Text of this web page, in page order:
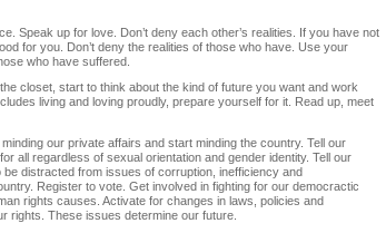
Speak up for love. Don’t deny each other’s realities. If you have not
for you. Don’t deny the realities of those who have. Use your
who have suffered.
closet, start to think about the kind of future you want and work
living and loving proudly, prepare yourself for it. Read up, meet
our private affairs and start minding the country. Tell our
all regardless of sexual orientation and gender identity. Tell our
be distracted from issues of corruption, inefficiency and
Register to vote. Get involved in fighting for our democractic
rights causes. Activate for changes in laws, policies and
rights. These issues determine our future.